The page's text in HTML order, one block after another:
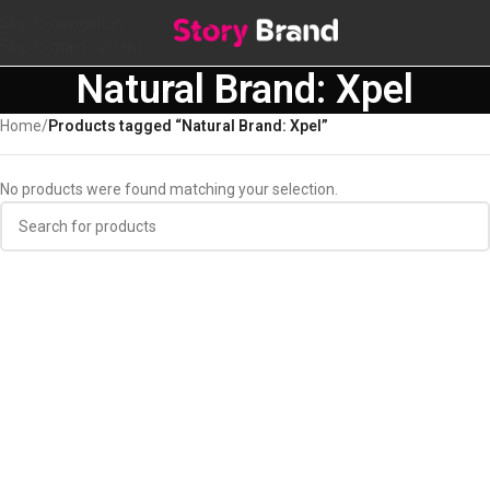
Natural Brand: Xpel
Home/Products tagged “Natural Brand: Xpel”
No products were found matching your selection.